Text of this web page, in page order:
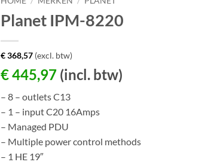
Planet IPM-8220
€368,57 (excl. btw)
€445,97 (incl. btw)
– 8 – outlets C13
– 1 – input C20 16Amps
– Managed PDU
– Multiple power control methods
– 1 HE 19″